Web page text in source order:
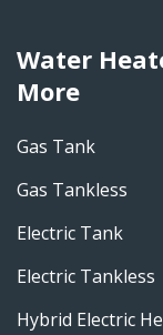
Water
More
Gas Tank
Gas Tankless
Electric Tank
Electric Tankless
Hybrid Electric